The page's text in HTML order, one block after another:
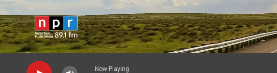
Skip to main content
Now Playing